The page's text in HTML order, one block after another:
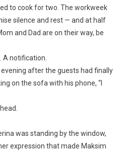
to cook for two. The workweek
silence and rest — and at half
and Dad are on their way, be
A notification.
evening after the guests had finally
on the sofa with his phone, “I
was standing by the window,
expression that made Maksim